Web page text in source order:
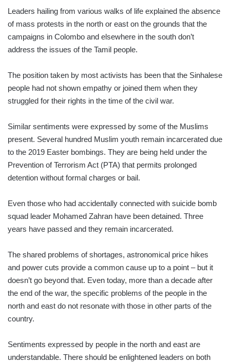
Leaders hailing from various walks of life explained the absence
of mass protests in the north or east on the grounds that the
campaigns in Colombo and elsewhere in the south don’t
address the issues of the Tamil people.
The position taken by most activists has been that the Sin­halese
people had not shown empathy or joined them when they
struggled for their rights in the time of the civil war.
Similar sentiments were expressed by some of the Muslims
present. Several hundred Muslim youth remain incarcerated due
to the 2019 Easter bombings. They are being held under the
Prevention of Terrorism Act (PTA) that permits prolonged
detention without formal charges or bail.
Even those who had accidentally connected with suicide bomb
squad leader Mohamed Zahran have been detained. Three
years have passed and they remain incarcerated.
The shared problems of shortages, astronomical price hikes
and power cuts provide a common cause up to a point – but it
doesn’t go beyond that. Even today, more than a decade after
the end of the war, the specific problems of the people in the
north and east do not resonate with those in other parts of the
country.
Sentiments expressed by people in the north and east are
understandable. There should be enlightened leaders on both